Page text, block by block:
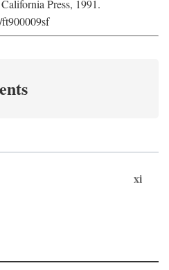
Press, 1991.
xi